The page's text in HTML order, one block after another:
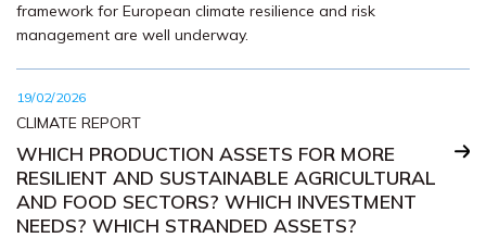
framework for European climate resilience and risk
management are well underway.
19/02/2026
CLIMATE REPORT
WHICH PRODUCTION ASSETS FOR MORE
RESILIENT AND SUSTAINABLE AGRICULTURAL
AND FOOD SECTORS? WHICH INVESTMENT
NEEDS? WHICH STRANDED ASSETS?